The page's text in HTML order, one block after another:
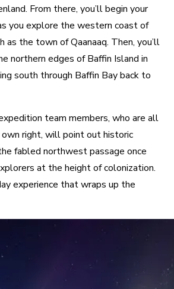
From there, you’ll begin your
you explore the western coast of
as the town of Qaanaaq. Then, you’ll
northern edges of Baffin Island in
south through Baffin Bay back to
team members, who are all
right, will point out historic
fabled northwest passage once
at the height of colonization.
experience that wraps up the